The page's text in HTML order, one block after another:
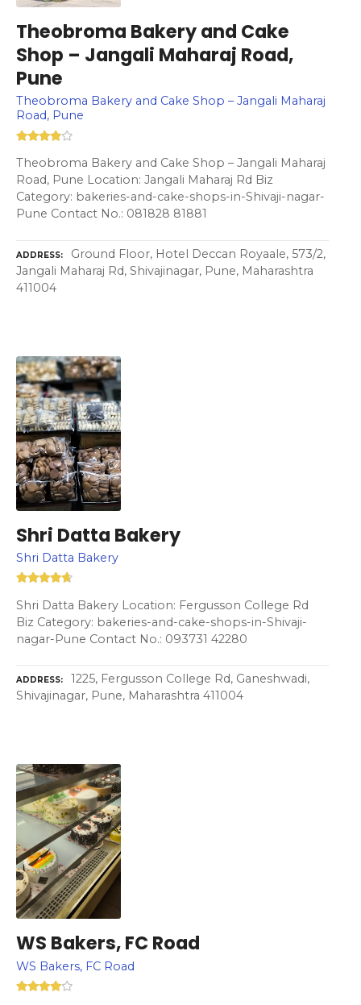
Theobroma Bakery and Cake
Shop – Jangali Maharaj Road,
Pune
Theobroma Bakery and Cake Shop – Jangali Maharaj
Road, Pune
Theobroma Bakery and Cake Shop – Jangali Maharaj
Road, Pune Location: Jangali Maharaj Rd Biz
Category: bakeries-and-cake-shops-in-Shivaji-nagar-
Pune Contact No.: 081828 81881
ADDRESS
Ground Floor, Hotel Deccan Royaale, 573/2,
Jangali Maharaj Rd, Shivajinagar, Pune, Maharashtra
411004
Shri Datta Bakery
Shri Datta Bakery
Shri Datta Bakery Location: Fergusson College Rd
Biz Category: bakeries-and-cake-shops-in-Shivaji-
nagar-Pune Contact No.: 093731 42280
ADDRESS
1225, Fergusson College Rd, Ganeshwadi,
Shivajinagar, Pune, Maharashtra 411004
WS Bakers, FC Road
WS Bakers, FC Road